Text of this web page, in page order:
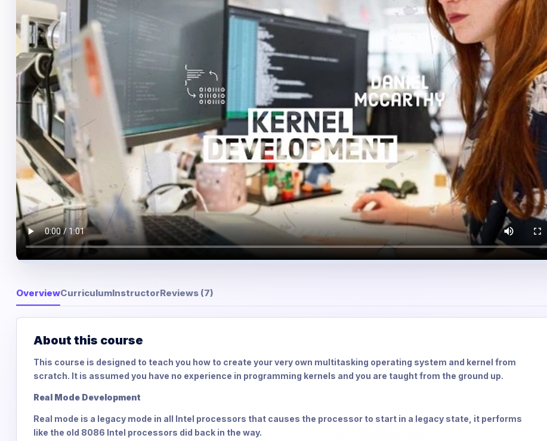
OverviewCurriculumInstructorReviews (7)
About this course
This course is designed to teach you how to create your very own multitasking operating system and kernel from
scratch. It is assumed you have no experience in programming kernels and you are taught from the ground up.
Real Mode Development
Real mode is a legacy mode in all Intel processors that causes the processor to start in a legacy state, it performs
like the old 8086 Intel processors did back in the way.